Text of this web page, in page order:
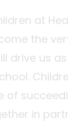
at
the
drive us
of
in